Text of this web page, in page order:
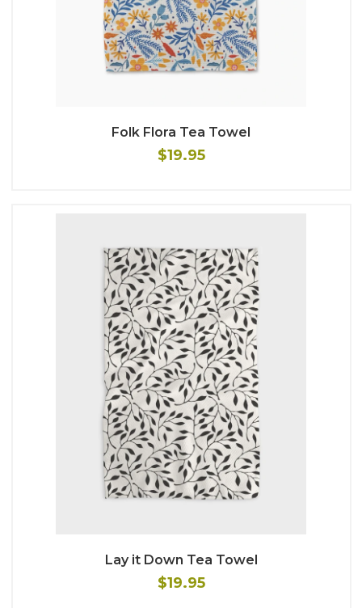
Folk Flora Tea Towel
$19.95
Lay it Down Tea Towel
$19.95